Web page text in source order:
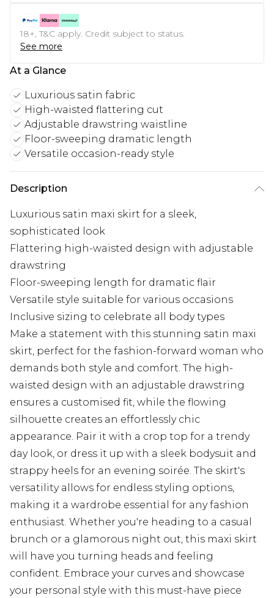
18+, T&C apply. Credit subject to status.
See more
At a Glance
Luxurious satin fabric
High-waisted flattering cut
Adjustable drawstring waistline
Floor-sweeping dramatic length
Versatile occasion-ready style
Description
Luxurious satin maxi skirt for a sleek,
sophisticated look
Flattering high-waisted design with adjustable
drawstring
Floor-sweeping length for dramatic flair
Versatile style suitable for various occasions
Inclusive sizing to celebrate all body types
Make a statement with this stunning satin maxi
skirt, perfect for the fashion-forward woman who
demands both style and comfort. The high-
waisted design with an adjustable drawstring
ensures a customised fit, while the flowing
silhouette creates an effortlessly chic
appearance. Pair it with a crop top for a trendy
day look, or dress it up with a sleek bodysuit and
strappy heels for an evening soirée. The skirt's
versatility allows for endless styling options,
making it a wardrobe essential for any fashion
enthusiast. Whether you're heading to a casual
brunch or a glamorous night out, this maxi skirt
will have you turning heads and feeling
confident. Embrace your curves and showcase
your personal style with this must-have piece